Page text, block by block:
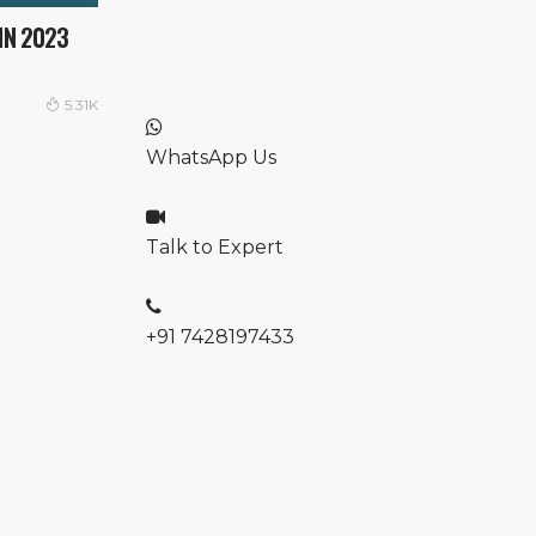
2023
5.31K
WhatsApp Us
Talk to Expert
+91 7428197433